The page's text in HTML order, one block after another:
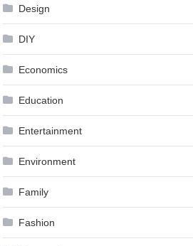
Design
DIY
Economics
Education
Entertainment
Environment
Family
Fashion